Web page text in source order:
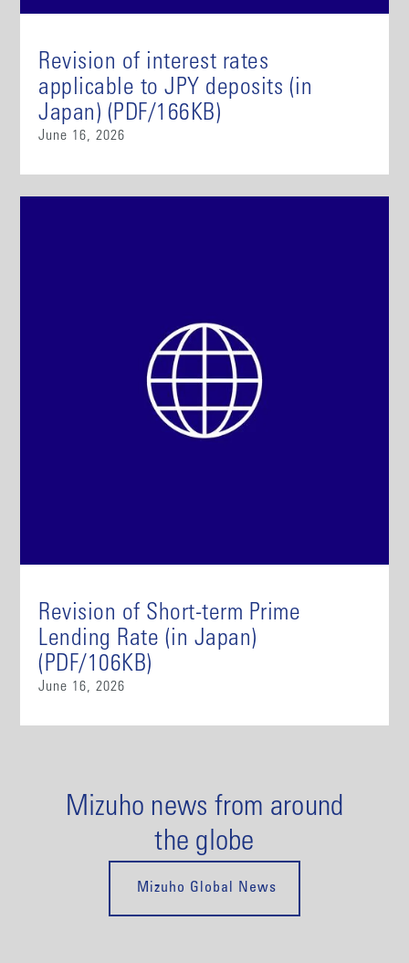
Revision of interest rates
applicable to JPY deposits (in
Japan) (PDF/166KB)
June 16, 2026
Revision of Short-term Prime
Lending Rate (in Japan)
(PDF/106KB)
June 16, 2026
Mizuho news from around
the globe
Mizuho Global News